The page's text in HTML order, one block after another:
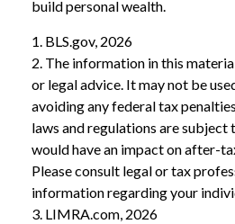
build personal wealth.
1. BLS.gov, 2026
2. The information in this
or legal advice. It may not be
avoiding any federal tax
laws and regulations are subject
would have an impact on after-
Please consult legal or tax
information regarding your
3. LIMRA.com, 2026